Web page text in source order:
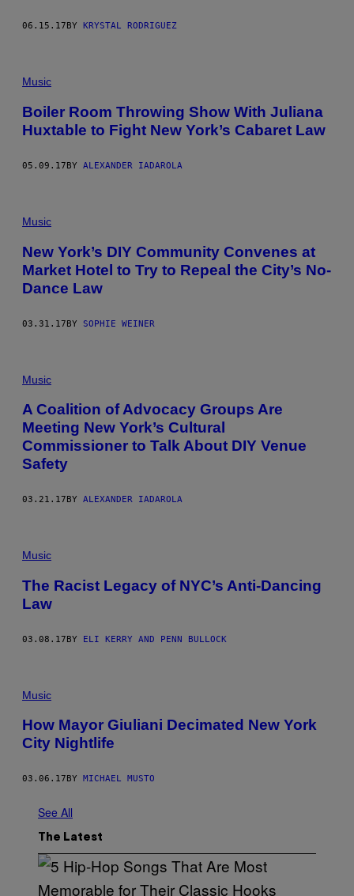
06.15.17 BY KRYSTAL RODRIGUEZ
Music
Boiler Room Throwing Show With Juliana
Huxtable to Fight New York’s Cabaret Law
05.09.17BY ALEXANDER IADAROLA
Music
New York’s DIY Community Convenes at
Market Hotel to Try to Repeal the City’s No-
Dance Law
03.31.17BY SOPHIE WEINER
Music
A Coalition of Advocacy Groups Are
Meeting New York’s Cultural
Commissioner to Talk About DIY Venue
Safety
03.21.17 BY ALEXANDER IADAROLA
Music
The Racist Legacy of NYC’s Anti-Dancing
Law
03.08.17BY ELI KERRY AND PENN BULLOCK
Music
How Mayor Giuliani Decimated New York
City Nightlife
03.06.17 BY MICHAEL MUSTO
See All
The Latest